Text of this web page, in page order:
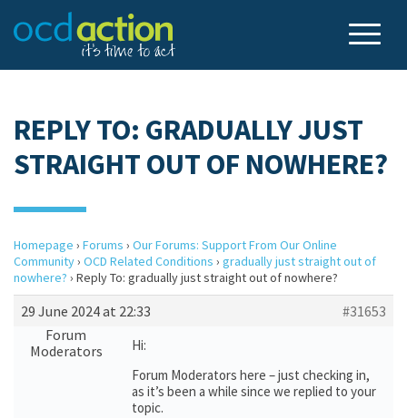
REPLY TO: GRADUALLY JUST
STRAIGHT OUT OF NOWHERE?
Homepage › Forums › Our Forums: Support From Our Online
Community› OCD Related Conditions › gradually just straight out of
nowhere? › Reply To: gradually just straight out of nowhere?
29 June 2024 at 22:33
#31653
Forum
Moderators
Hi:
Forum Moderators here – just checking in,
as it’s been a while since we replied to your
topic.